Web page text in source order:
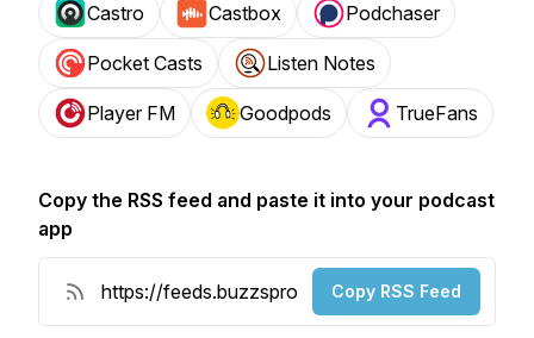
Castro Castbox Podchaser
Pocket Casts Listen Notes
Player FM Goodpods TrueFans
Copy the RSS feed and paste it into your podcast
app
Copy RSS Feed